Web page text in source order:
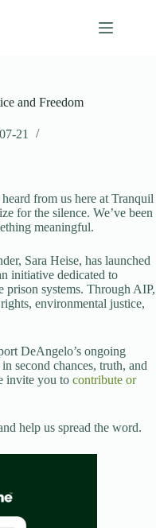
and Freedom
21
from us here at Tranquil
for the silence. We’ve been
meaningful.
Sara Heise, has launched
initiative dedicated to
systems. Through AIP,
environmental justice,
DeAngelo’s ongoing
second chances, truth, and
invite you to contribute or
help us spread the word.